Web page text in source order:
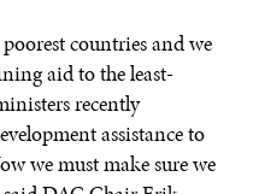
countries and we
aid to the least-
recently
assistance to
we must make sure we